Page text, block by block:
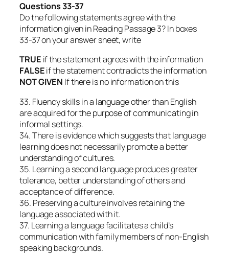
Questions 33-37
Do the following statements agree with the
information given in Reading Passage 3? In boxes
33-37 on your answer sheet, write
TRUE if the statement agrees with the information
FALSEif the statement contradicts the information
NOT GIVEN If there is no information on this
33. Fluency skills in a language other than English
are acquired for the purpose of communicating in
informal settings.
34. There is evidence which suggests that language
learning does not necessarily promote a better
understanding of cultures.
35. Learning a second language produces greater
tolerance, better understanding of others and
acceptance of difference.
36. Preserving a culture involves retaining the
language associated with it.
37. Learning a language facilitates a child’s
communication with family members of non-English
speaking backgrounds.